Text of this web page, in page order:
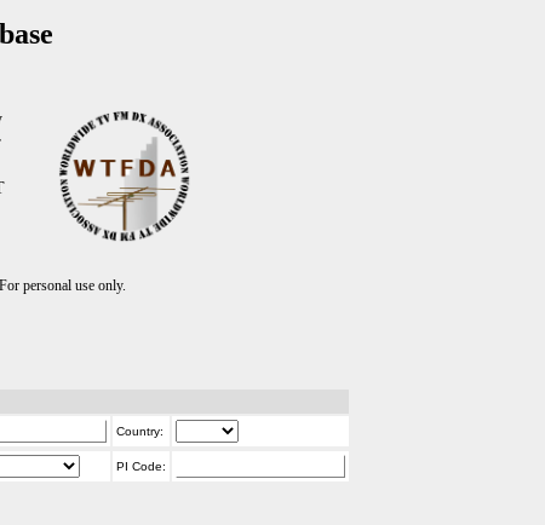
personal use only.
Country:
PI Code: